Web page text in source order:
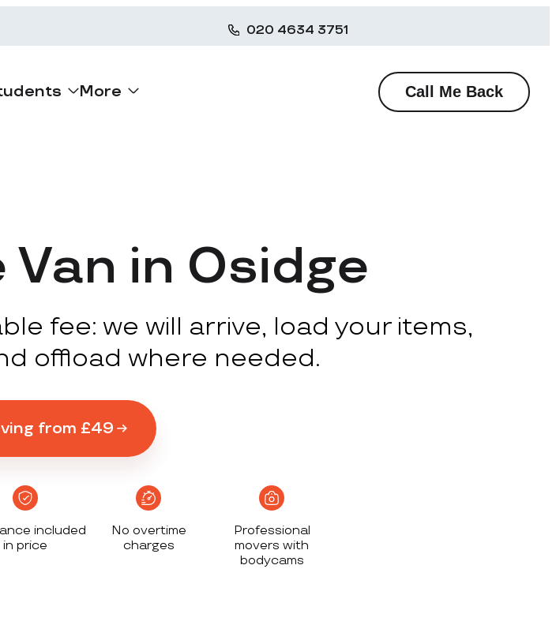
020 4634 3751
More Call Me Back
in Osidge
fee: we will arrive, load your items,
offload where needed.
from £49
included
in price
No overtime
charges
Professional
movers with
bodycams